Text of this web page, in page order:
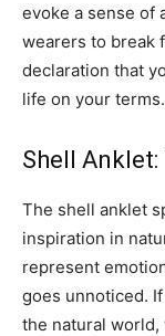
evoke a sense of
wearers to break
declaration that
life on your terms.
Shell Anklet:
The shell anklet
inspiration in
represent
goes unnoticed.
the natural world,